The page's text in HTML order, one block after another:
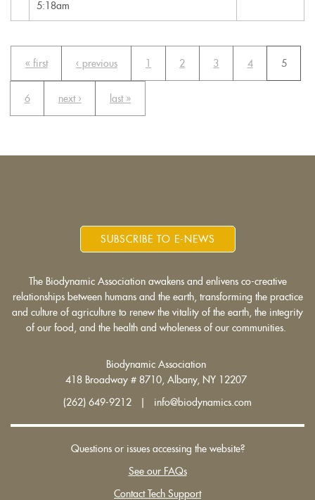
5:18am
« first ‹ previous 2 3 4 5
6 next › last »
SUBSCRIBE TO E-NEWS
The Biodynamic Association awakens and enlivens co-creative
relationships between humans and the earth, transforming the practice
and culture of agriculture to renew the vitality of the earth, the integrity
of our food, and the health and wholeness of our communities.
Biodynamic Association
418 Broadway # 8710, Albany, NY 12207
(262) 649-9212 | info@biodynamics.com
Questions or issues accessing the website?
See our FAQs
Contact Tech Support